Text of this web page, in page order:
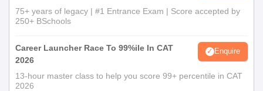
75+ years of legacy | #1 Entrance Exam | Score accepted by
250+ BSchools
Career Launcher Race To 99%ile In CAT
2026
Enquire
13-hour master class to help you score 99+ percentile in CAT
2026